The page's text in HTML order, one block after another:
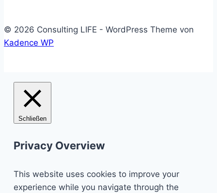
© 2026 Consulting LIFE - WordPress Theme von
Kadence WP
Schließen
Privacy Overview
This website uses cookies to improve your
experience while you navigate through the